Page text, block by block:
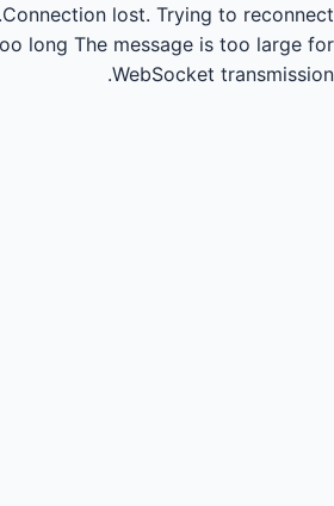
Connection lost. Trying to reconnect...
long The message is too large for
WebSocket transmission.